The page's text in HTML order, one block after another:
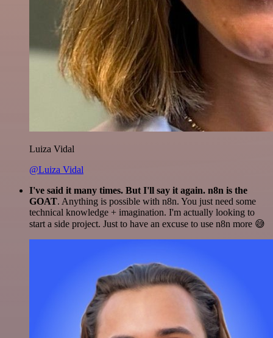
Luiza Vidal
@Luiza Vidal
I've said it many times. But I'll say it again. n8n is the
GOAT. Anything is possible with n8n. You just need some
technical knowledge + imagination. I'm actually looking to
start a side project. Just to have an excuse to use n8n more 😅